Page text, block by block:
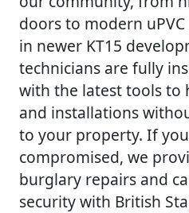
doors to modern
in newer KT15
technicians are fully
with the latest tools to
and installations
to your property. If
compromised, we
burglary repairs and
security with British